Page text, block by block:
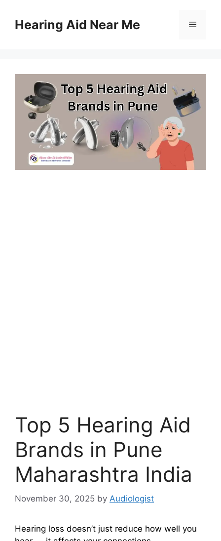
contentHearing Aid Near Me Menu
Top 5 Hearing Aid
Brands in Pune
Maharashtra India
November 30, 2025 by Audiologist
Hearing loss doesn’t just reduce how well you